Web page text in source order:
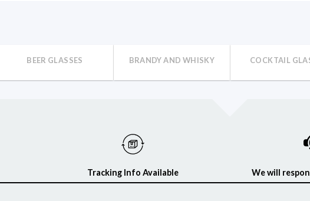
BEER GLASSES BRANDY AND WHISKY COCKTAIL
Tracking Info Available We will